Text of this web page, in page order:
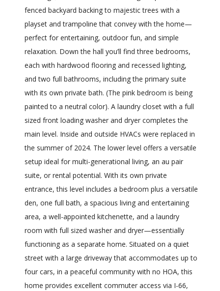
fenced backyard backing to majestic trees with a
playset and trampoline that convey with the home—
perfect for entertaining, outdoor fun, and simple
relaxation. Down the hall you’ll find three bedrooms,
each with hardwood flooring and recessed lighting,
and two full bathrooms, including the primary suite
with its own private bath. (The pink bedroom is being
painted to a neutral color). A laundry closet with a full
sized front loading washer and dryer completes the
main level. Inside and outside HVACs were replaced in
the summer of 2024. The lower level offers a versatile
setup ideal for multi-generational living, an au pair
suite, or rental potential. With its own private
entrance, this level includes a bedroom plus a versatile
den, one full bath, a spacious living and entertaining
area, a well-appointed kitchenette, and a laundry
room with full sized washer and dryer—essentially
functioning as a separate home. Situated on a quiet
street with a large driveway that accommodates up to
four cars, in a peaceful community with no HOA, this
home provides excellent commuter access via I-66,